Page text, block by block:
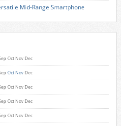
Mid-Range Smartphone
Oct Nov Dec
Oct Nov Dec
Oct Nov Dec
Oct Nov Dec
Oct Nov Dec